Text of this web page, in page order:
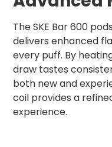
The SKE Bar 600
delivers enhanced
every puff. By
draw tastes
both new and
coil provides a
experience.